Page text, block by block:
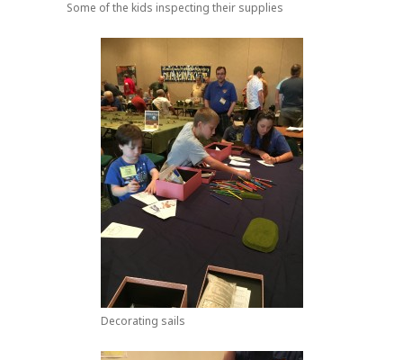
Some of the kids inspecting their supplies
Decorating sails